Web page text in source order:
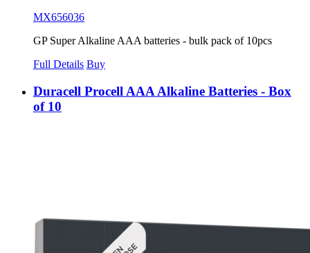
MX656036
GP Super Alkaline AAA batteries - bulk pack of 10pcs
Full Details Buy
Duracell Procell AAA Alkaline Batteries - Box
of 10